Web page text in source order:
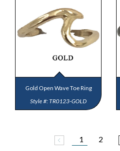
Gold Open Wave Toe Ring
TR0123-GOLD
arrow_back_ios 1 2